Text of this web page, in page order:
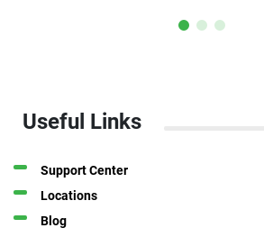
Useful Links
Support Center
Locations
Blog